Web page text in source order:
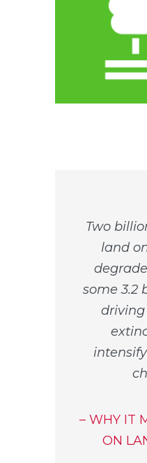
Two
land
some 3.2
driving
– WHY IT
ON